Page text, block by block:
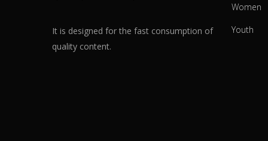
It is designed for the fast consumption of
quality content.
Women
Youth